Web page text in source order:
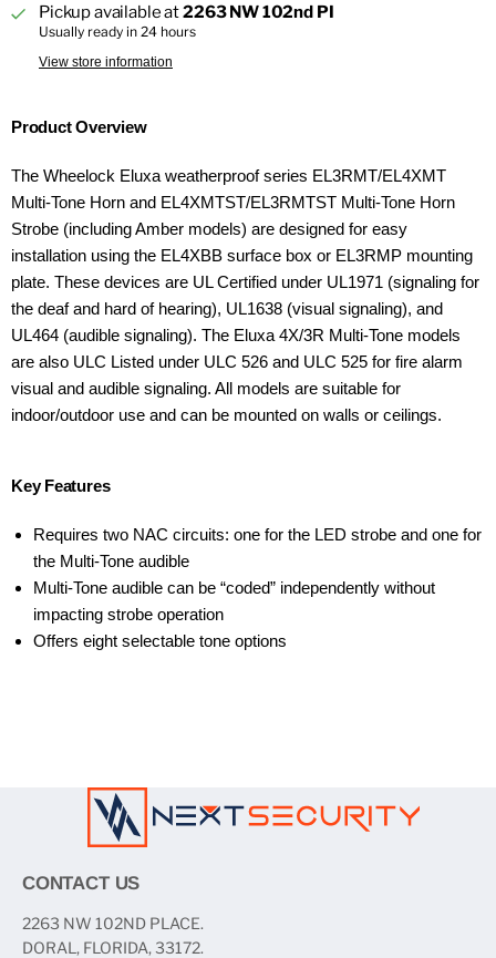
Pickup available at2263 NW 102nd PI
Usually ready in 24 hours
View store information
Product Overview
The Wheelock Eluxa weatherproof series EL3RMT/EL4XMT
Multi-Tone Horn and EL4XMTST/EL3RMTST Multi-Tone Horn
Strobe (including Amber models) are designed for easy
installation using the EL4XBB surface box or EL3RMP mounting
plate. These devices are UL Certified under UL1971 (signaling for
the deaf and hard of hearing), UL1638 (visual signaling), and
UL464 (audible signaling). The Eluxa 4X/3R Multi-Tone models
are also ULC Listed under ULC 526 and ULC 525 for fire alarm
visual and audible signaling. All models are suitable for
indoor/outdoor use and can be mounted on walls or ceilings.
Key Features
Requires two NAC circuits: one for the LED strobe and one for
the Multi-Tone audible
Multi-Tone audible can be “coded” independently without
impacting strobe operation
Offers eight selectable tone options
CONTACT US
2263 NW 102ND PLACE.
DORAL, FLORIDA, 33172.